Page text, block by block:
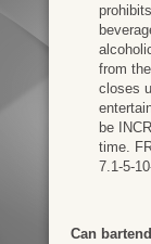
from
closes
be
time.
7.1-5-
Can